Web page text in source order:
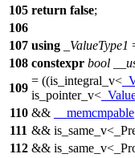
105 return false;
106
107 using _ValueType1
108 constexpr bool
109
= ((is_integral_v<
is_pointer_v<
110 && __memcmpable
111 &&
112 &&